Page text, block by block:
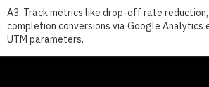
A3: Track metrics like drop-off rate
completion conversions via Google Analytics
UTM parameters.